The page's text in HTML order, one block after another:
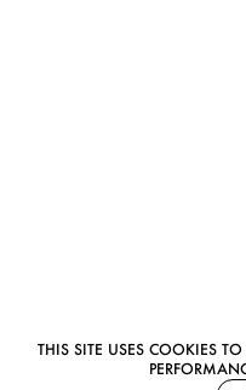
THIS SITE USES COOKIES